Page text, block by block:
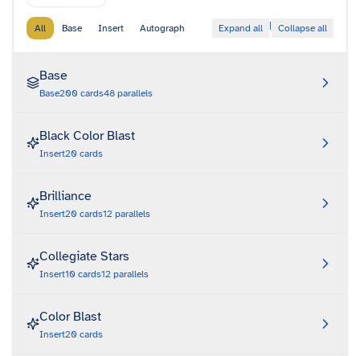
All Base Insert Autograph Expand all | Collapse all
Base
Base200 cards48 parallels
Black Color Blast
Insert20 cards
Brilliance
Insert20 cards12 parallels
Collegiate Stars
Insert10 cards12 parallels
Color Blast
Insert20 cards